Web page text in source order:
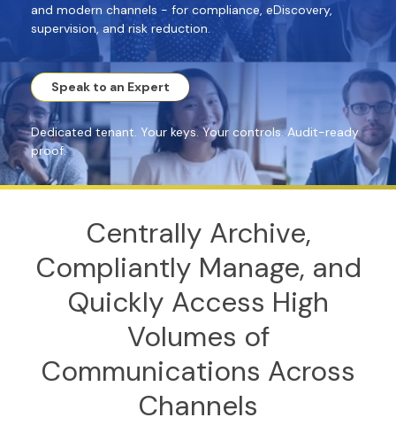
and modern channels - for compliance, eDiscovery,
supervision, and risk reduction.
Speak to an Expert
Dedicated tenant. Your keys. Your controls. Audit-ready
proof.
Centrally Archive,
Compliantly Manage, and
Quickly Access High
Volumes of
Communications Across
Channels